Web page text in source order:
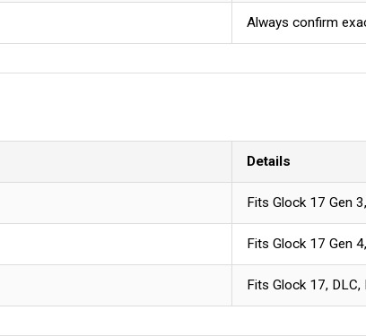
Always confirm
Details
Fits Glock 17 Gen
Fits Glock 17 Gen
Fits Glock 17, DLC,